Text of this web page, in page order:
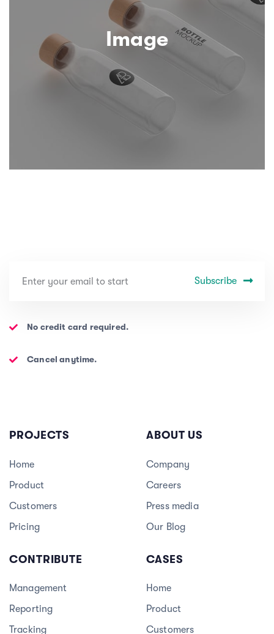
Image
Subscribe
No credit card required.
Cancel anytime.
PROJECTS
Home
Product
Customers
Pricing
ABOUT US
Company
Careers
Press media
Our Blog
CONTRIBUTE
Management
Reporting
Tracking
CASES
Home
Product
Customers